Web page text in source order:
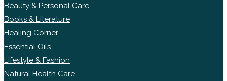
Beauty & Personal Care
Books & Literature
Healing Corner
Essential Oils
Lifestyle & Fashion
Natural Health Care